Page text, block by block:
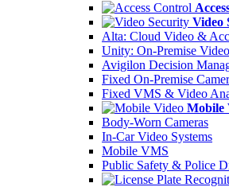
Video
Alta: Cloud Video &
Unity: On-Premise
Avigilon Decision
Fixed On-Premise
Fixed VMS & Video
Mobile
Body-Worn Cameras
In-Car Video Systems
Mobile VMS
Public Safety & Police